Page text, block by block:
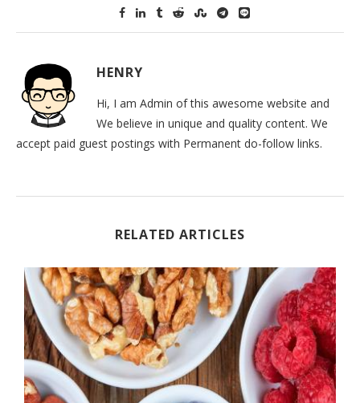
HENRY
Hi, I am Admin of this awesome website and
We believe in unique and quality content. We
accept paid guest postings with Permanent do-follow links.
RELATED ARTICLES